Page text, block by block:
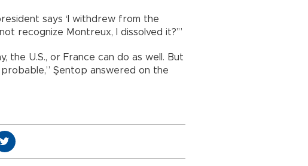
says ‘I withdrew from the
recognize Montreux, I dissolved it?’”
the U.S., or France can do as well. But
Şentop answered on the